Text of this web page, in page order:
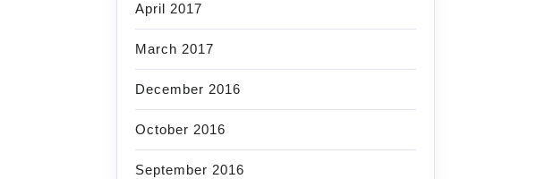
April 2017
March 2017
December 2016
October 2016
September 2016